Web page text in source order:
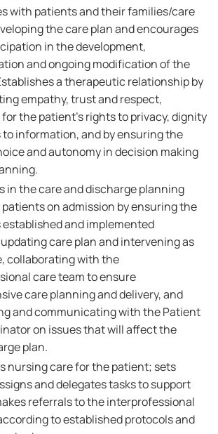
with patients and their families/care
the care plan and encourages
in the development,
and ongoing modification of the
a therapeutic relationship by
empathy, trust and respect,
the patient's rights to privacy, dignity
to information, and by ensuring the
and autonomy in decision making
in the care and discharge planning
on admission by ensuring the
established and implemented
care plan and intervening as
collaborating with the
care team to ensure
care planning and delivery, and
and communicating with the Patient
on issues that will affect the
plan.
nursing care for the patient; sets
and delegates tasks to support
referrals to the interprofessional
to established protocols and